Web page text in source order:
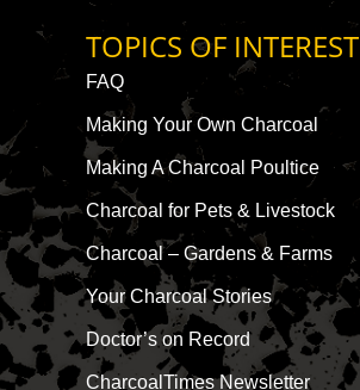
TOPICS OF INTEREST
FAQ
Making Your Own Charcoal
Making A Charcoal Poultice
Charcoal for Pets & Livestock
Charcoal – Gardens & Farms
Your Charcoal Stories
Doctor’s on Record
CharcoalTimes Newsletter